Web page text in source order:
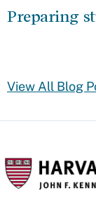
Preparing
View All Blog